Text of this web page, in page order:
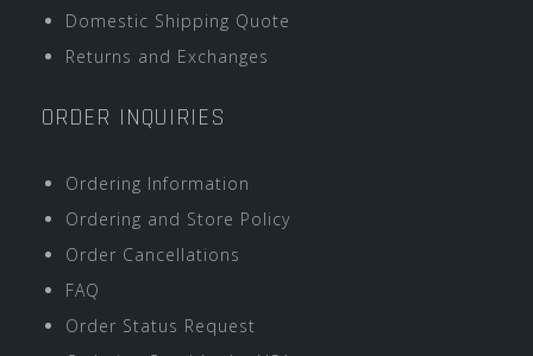
Domestic Shipping Quote
Returns and Exchanges
ORDER INQUIRIES
Ordering Information
Ordering and Store Policy
Order Cancellations
FAQ
Order Status Request